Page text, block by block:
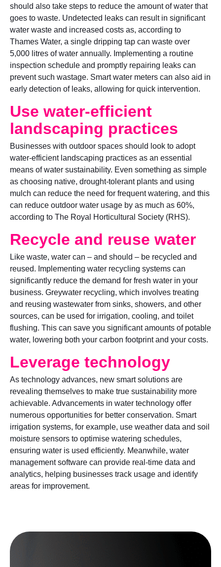
should also take steps to reduce the amount of water that
goes to waste. Undetected leaks can result in significant
water waste and increased costs as, according to
Thames Water, a single dripping tap can waste over
5,000 litres of water annually. Implementing a routine
inspection schedule and promptly repairing leaks can
prevent such wastage. Smart water meters can also aid in
early detection of leaks, allowing for quick intervention.
Use water-efficient
landscaping practices
Businesses with outdoor spaces should look to adopt
water-efficient landscaping practices as an essential
means of water sustainability. Even something as simple
as choosing native, drought-tolerant plants and using
mulch can reduce the need for frequent watering, and this
can reduce outdoor water usage by as much as 60%,
according to The Royal Horticultural Society (RHS).
Recycle and reuse water
Like waste, water can – and should – be recycled and
reused. Implementing water recycling systems can
significantly reduce the demand for fresh water in your
business. Greywater recycling, which involves treating
and reusing wastewater from sinks, showers, and other
sources, can be used for irrigation, cooling, and toilet
flushing. This can save you significant amounts of potable
water, lowering both your carbon footprint and your costs.
Leverage technology
As technology advances, new smart solutions are
revealing themselves to make true sustainability more
achievable. Advancements in water technology offer
numerous opportunities for better conservation. Smart
irrigation systems, for example, use weather data and soil
moisture sensors to optimise watering schedules,
ensuring water is used efficiently. Meanwhile, water
management software can provide real-time data and
analytics, helping businesses track usage and identify
areas for improvement.